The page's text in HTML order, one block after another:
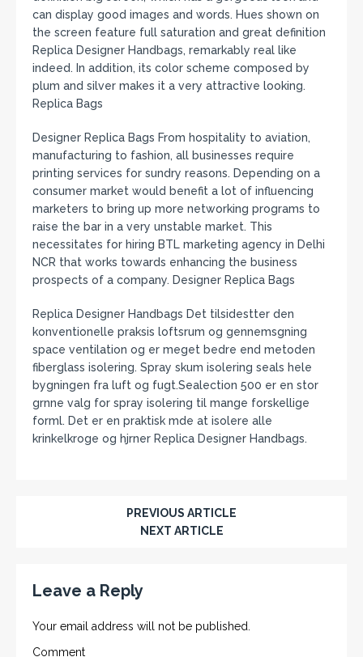
can display good images and words. Hues shown on
the screen feature full saturation and great definition
Replica Designer Handbags, remarkably real like
indeed. In addition, its color scheme composed by
plum and silver makes it a very attractive looking.
Replica Bags
Designer Replica Bags From hospitality to aviation,
manufacturing to fashion, all businesses require
printing services for sundry reasons. Depending on a
consumer market would benefit a lot of influencing
marketers to bring up more networking programs to
raise the bar in a very unstable market. This
necessitates for hiring BTL marketing agency in Delhi
NCR that works towards enhancing the business
prospects of a company. Designer Replica Bags
Replica Designer Handbags Det tilsidestter den
konventionelle praksis loftsrum og gennemsgning
space ventilation og er meget bedre end metoden
fiberglass isolering. Spray skum isolering seals hele
bygningen fra luft og fugt.Sealection 500 er en stor
grnne valg for spray isolering til mange forskellige
forml. Det er en praktisk mde at isolere alle
krinkelkroge og hjrner Replica Designer Handbags.
PREVIOUS ARTICLE
NEXT ARTICLE
Leave a Reply
Your email address will not be published.
Comment